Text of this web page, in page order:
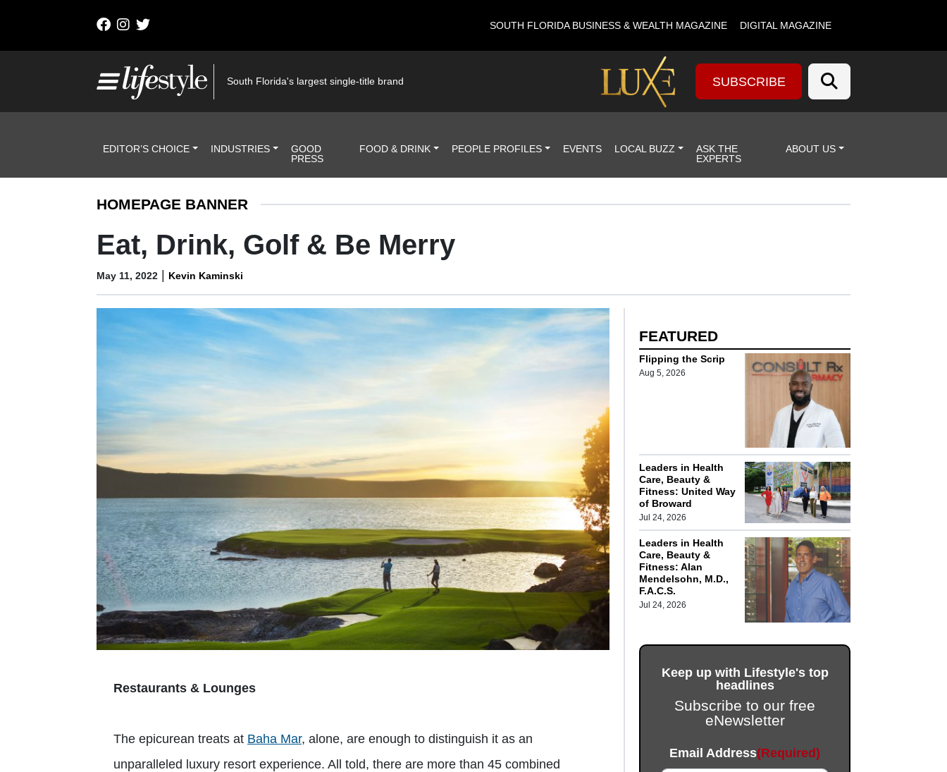
SOUTH FLORIDA BUSINESS & WEALTH MAGAZINE DIGITAL MAGAZINE
South Florida's largest single-title brand SUBSCRIBE
Header NavigationEDITOR’S CHOICE INDUSTRIES
GOOD
PRESS
FOOD & DRINK PEOPLE PROFILES EVENTS LOCAL BUZZ
ASK THE
EXPERTS
ABOUT US
HOMEPAGE BANNER
Eat, Drink, Golf & Be Merry
May 11, 2022 | Kevin Kaminski
Restaurants & Lounges
The epicurean treats at Baha Mar, alone, are enough to distinguish it as an
unparalleled luxury resort experience. All told, there are more than 45 combined
FEATURED
Flipping the Scrip
Aug 5, 2026
Leaders in Health
Care, Beauty &
Fitness: United Way
of Broward
Jul 24, 2026
Leaders in Health
Care, Beauty &
Fitness: Alan
Mendelsohn, M.D.,
F.A.C.S.
Jul 24, 2026
Keep up with Lifestyle's top
headlines
Subscribe to our free
eNewsletter
Email Address(Required)